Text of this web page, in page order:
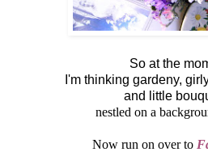
So at the
I'm thinking gardeny,
and little
nestled on a
Now run on over to